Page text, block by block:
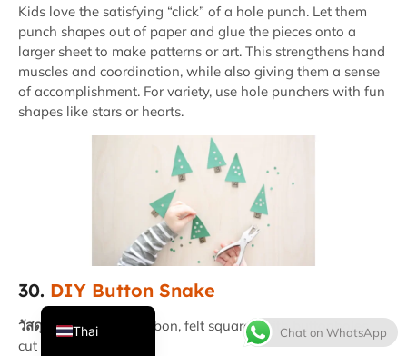
Kids love the satisfying “click” of a hole punch. Let them
punch shapes out of paper and glue the pieces onto a
larger sheet to make patterns or art. This strengthens hand
muscles and coordination, while also giving them a sense
of accomplishment. For variety, use hole punchers with fun
shapes like stars or hearts.
30. DIY Button Snake
วัสดุ:
Large button, ribbon, felt squares with buttonholes
cut into the middle.
Chat on WhatsApp
Thai
English
Korean